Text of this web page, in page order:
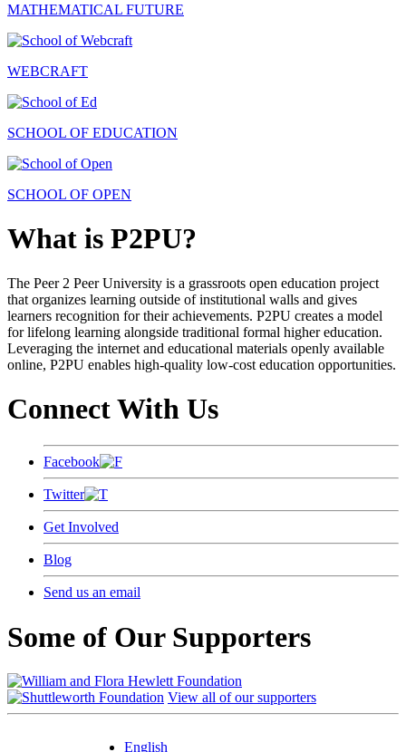
MATHEMATICAL FUTURE
WEBCRAFT
SCHOOL OF EDUCATION
SCHOOL OF OPEN
What is P2PU?
The Peer 2 Peer University is a grassroots open education project
that organizes learning outside of institutional walls and gives
learners recognition for their achievements. P2PU creates a model
for lifelong learning alongside traditional formal higher education.
Leveraging the internet and educational materials openly available
online, P2PU enables high-quality low-cost education opportunities.
Connect With Us
Facebook
Twitter
Get Involved
Blog
Send us an email
Some of Our Supporters
View all of our supporters
English